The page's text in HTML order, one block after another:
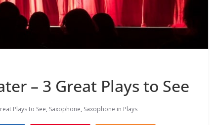
– 3 Great Plays to See
Plays to See, Saxophone, Saxophone in Plays